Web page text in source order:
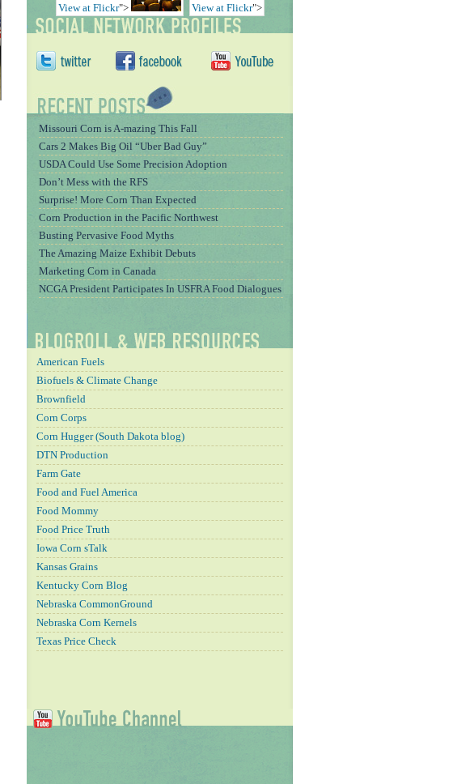
View at Flickr"> View at Flickr">
Missouri Corn is A-mazing This Fall
Cars 2 Makes Big Oil “Uber Bad Guy”
USDA Could Use Some Precision Adoption
Don’t Mess with the RFS
Surprise! More Corn Than Expected
Corn Production in the Pacific Northwest
Busting Pervasive Food Myths
The Amazing Maize Exhibit Debuts
Marketing Corn in Canada
NCGA President Participates In USFRA Food Dialogues
American Fuels
Biofuels & Climate Change
Brownfield
Corn Corps
Corn Hugger (South Dakota blog)
DTN Production
Farm Gate
Food and Fuel America
Food Mommy
Food Price Truth
Iowa Corn sTalk
Kansas Grains
Kentucky Corn Blog
Nebraska CommonGround
Nebraska Corn Kernels
Texas Price Check